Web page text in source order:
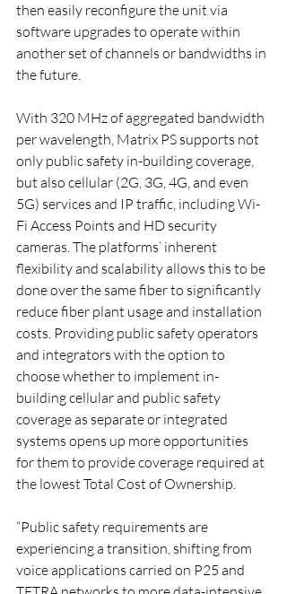
then easily reconfigure the unit via
software upgrades to operate within
another set of channels or bandwidths in
the future.
With 320 MHz of aggregated bandwidth
per wavelength, Matrix PS supports not
only public safety in-building coverage,
but also cellular (2G, 3G, 4G, and even
5G) services and IP traffic, including Wi-
Fi Access Points and HD security
cameras. The platforms’ inherent
flexibility and scalability allows this to be
done over the same fiber to significantly
reduce fiber plant usage and installation
costs. Providing public safety operators
and integrators with the option to
choose whether to implement in-
building cellular and public safety
coverage as separate or integrated
systems opens up more opportunities
for them to provide coverage required at
the lowest Total Cost of Ownership.
“Public safety requirements are
experiencing a transition, shifting from
voice applications carried on P25 and